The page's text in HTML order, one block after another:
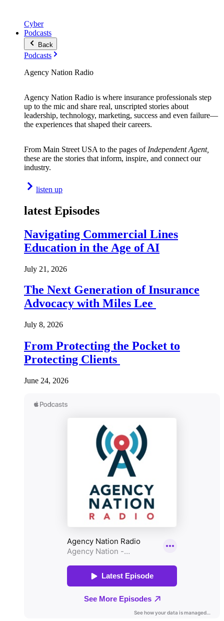
Cyber
Podcasts
Back
Podcasts
Agency Nation Radio
Agency Nation Radio is where insurance professionals step
up to the mic and share real, unscripted stories about
leadership, technology, marketing, success and even failure—
the experiences that shaped their careers.
From Main Street USA to the pages of Independent Agent,
these are the stories that inform, inspire, and connect our
industry.
listen up
latest Episodes
Navigating Commercial Lines
Education in the Age of AI
July 21, 2026
The Next Generation of Insurance
Advocacy with Miles Lee
July 8, 2026
From Protecting the Pocket to
Protecting Clients
June 24, 2026